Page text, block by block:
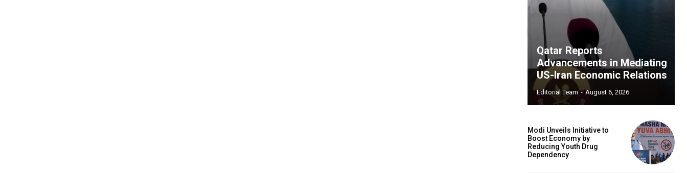
Qatar Reports
Advancements in Mediating
US-Iran Economic Relations
Editorial Team - August 6, 2026
Modi Unveils Initiative to
Boost Economy by
Reducing Youth Drug
Dependency